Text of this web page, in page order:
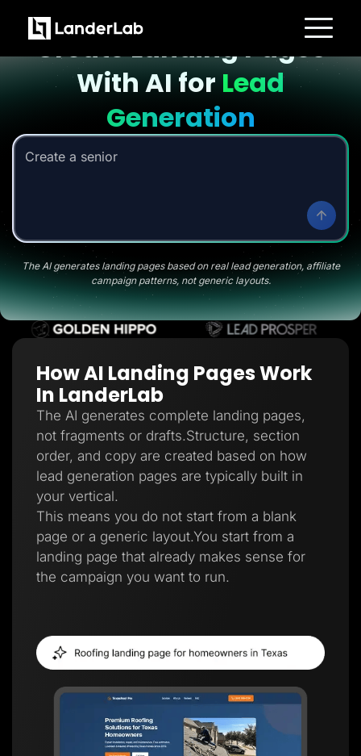
Platform
Landing Pages
Quiz Funnels
Integrations
Conversion Tools
Lead Management
Solutions
Insurance
Home Services
Solar
Medicare
PPC Ads
Pay Per Call
Advertorials
Lead Gen marketers
B2B
B2C
Agencies
Pricing
Resources
Blog
Help Center
Freebies
TheOptimizer
ClickFlare
Log In Start for free
Create Landing Pages
With AI forLead
Generation
Create a senior savings li
The AI generates landing pages based on real lead generation, affiliate
campaign patterns, not generic layouts.
How AI Landing Pages Work
In LanderLab
The AI generates complete landing pages,
not fragments or drafts.Structure, section
order, and copy are created based on how
lead generation pages are typically built in
your vertical.
This means you do not start from a blank
page or a generic layout.You start from a
landing page that already makes sense for
the campaign you want to run.